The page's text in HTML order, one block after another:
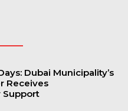
Dubai Municipality’s
Receives
Support